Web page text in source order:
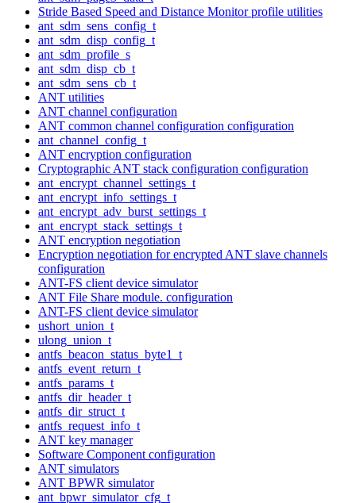
Stride Based Speed and Distance Monitor profile utilities
ant_sdm_sens_config_t
ant_sdm_disp_config_t
ant_sdm_profile_s
ant_sdm_disp_cb_t
ant_sdm_sens_cb_t
ANT utilities
ANT channel configuration
ANT common channel configuration configuration
ant_channel_config_t
ANT encryption configuration
Cryptographic ANT stack configuration configuration
ant_encrypt_channel_settings_t
ant_encrypt_info_settings_t
ant_encrypt_adv_burst_settings_t
ant_encrypt_stack_settings_t
ANT encryption negotiation
Encryption negotiation for encrypted ANT slave channels
configuration
ANT-FS client device simulator
ANT File Share module. configuration
ANT-FS client device simulator
ushort_union_t
ulong_union_t
antfs_beacon_status_byte1_t
antfs_event_return_t
antfs_params_t
antfs_dir_header_t
antfs_dir_struct_t
antfs_request_info_t
ANT key manager
Software Component configuration
ANT simulators
ANT BPWR simulator
ant_bpwr_simulator_cfg_t